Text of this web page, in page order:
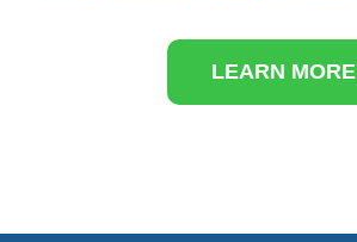
LEARN MORE